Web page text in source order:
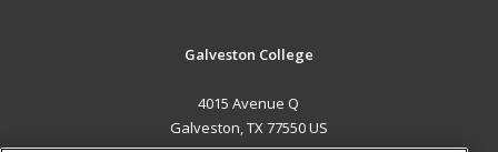
Galveston College
4015 Avenue Q
Galveston, TX 77550 US